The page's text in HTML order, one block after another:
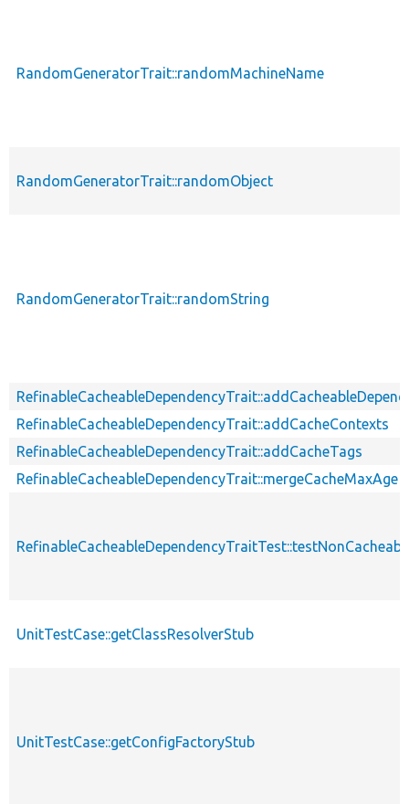
RandomGeneratorTrait::randomMachineName
RandomGeneratorTrait::randomObject
RandomGeneratorTrait::randomString
RefinableCacheableDependencyTrait::addCacheContexts
RefinableCacheableDependencyTrait::addCacheTags
RefinableCacheableDependencyTrait::mergeCacheMaxAge
UnitTestCase::getClassResolverStub
UnitTestCase::getConfigFactoryStub